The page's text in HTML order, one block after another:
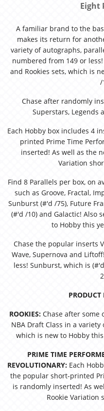
Eight
A familiar brand to the
makes its return for
variety of autographs,
numbered from 149 or
and Rookies sets, which is
/
Chase after randomly
Superstars, Legends
Each Hobby box includes 4
printed Prime Time
inserted! As well as the
Variation
Find 8 Parallels per box, on
such as Groove, Fractal,
Sunburst (#'d /75), Future
(#'d /10) and Galactic! Also
to Hobby this
Chase the popular inserts
Wave, Supernova and
less! Sunburst, which is
ROOKIES: Chase after some
NBA Draft Class in a
which is new to Hobby
PRIME TIME
REVOLUTIONARY: Each
the popular short-printed
is randomly inserted! As
Rookie Variation